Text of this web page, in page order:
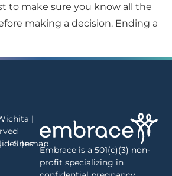
to make sure you know all the
making a decision. Ending a
Embrace is a 501(c)(3) non-
profit specializing in
|
| |
Sitemap